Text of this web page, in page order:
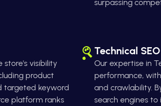
surpassing
store's visibility
product
targeted keyword
platform ranks
Technical SEO
Our expertise in
performance,
and crawlability.
search engines